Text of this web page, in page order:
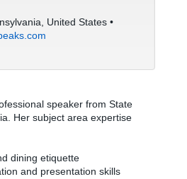
United States •
speaker from State
Her subject area expertise
dining etiquette
and presentation skills